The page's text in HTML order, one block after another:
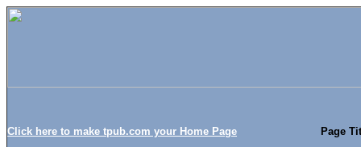
Click here to make tpub.com your Home Page Page